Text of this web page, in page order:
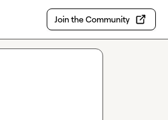
Join the Community